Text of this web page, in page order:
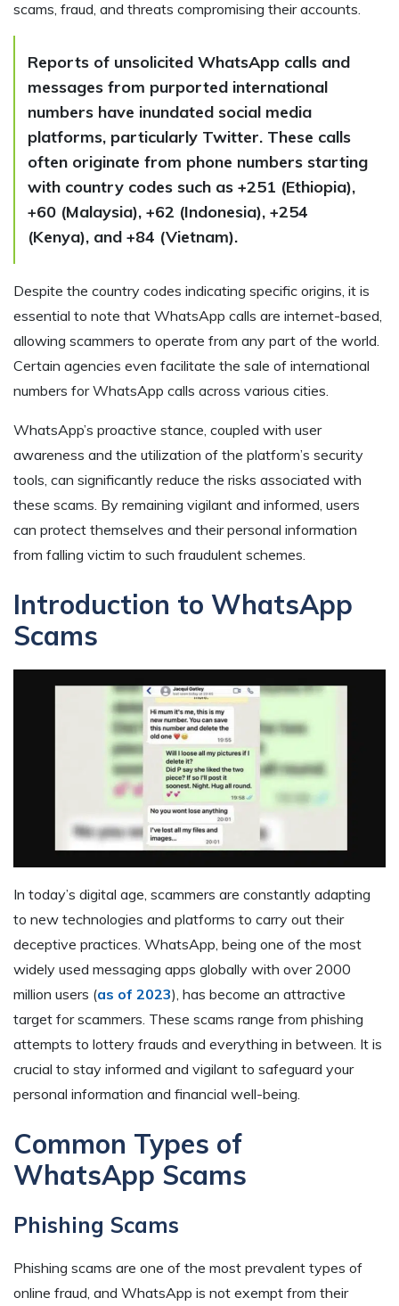
scams, fraud, and threats compromising their accounts.
Reports of unsolicited WhatsApp calls and
messages from purported international
numbers have inundated social media
platforms, particularly Twitter. These calls
often originate from phone numbers starting
with country codes such as +251 (Ethiopia),
+60 (Malaysia), +62 (Indonesia), +254
(Kenya), and +84 (Vietnam).
Despite the country codes indicating specific origins, it is
essential to note that WhatsApp calls are internet-based,
allowing scammers to operate from any part of the world.
Certain agencies even facilitate the sale of international
numbers for WhatsApp calls across various cities.
WhatsApp’s proactive stance, coupled with user
awareness and the utilization of the platform’s security
tools, can significantly reduce the risks associated with
these scams. By remaining vigilant and informed, users
can protect themselves and their personal information
from falling victim to such fraudulent schemes.
Introduction to WhatsApp
Scams
In today’s digital age, scammers are constantly adapting
to new technologies and platforms to carry out their
deceptive practices. WhatsApp, being one of the most
widely used messaging apps globally with over 2000
million users (as of 2023), has become an attractive
target for scammers. These scams range from phishing
attempts to lottery frauds and everything in between. It is
crucial to stay informed and vigilant to safeguard your
personal information and financial well-being.
Common Types of
WhatsApp Scams
Phishing Scams
Phishing scams are one of the most prevalent types of
online fraud, and WhatsApp is not exempt from their